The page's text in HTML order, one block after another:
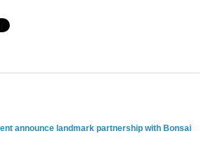
announce landmark partnership with Bonsai